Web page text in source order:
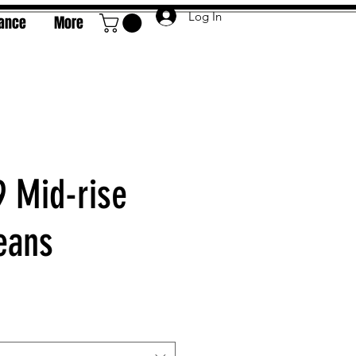
More Log In
Mid-rise